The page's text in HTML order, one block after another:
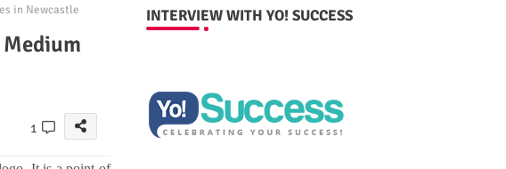
in Newcastle
1
INTERVIEW WITH YO! SUCCESS